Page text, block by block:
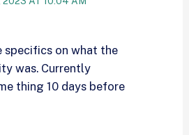
specifics on what the
was. Currently
thing 10 days before